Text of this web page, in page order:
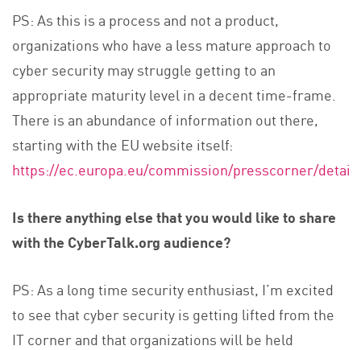
PS: As this is a process and not a product,
organizations who have a less mature approach to
cyber security may struggle getting to an
appropriate maturity level in a decent time-frame.
There is an abundance of information out there,
starting with the EU website itself:
https://ec.europa.eu/commission/presscorner/detail/
Is there anything else that you would like to share
with the CyberTalk.org audience?
PS: As a long time security enthusiast, I’m excited
to see that cyber security is getting lifted from the
IT corner and that organizations will be held